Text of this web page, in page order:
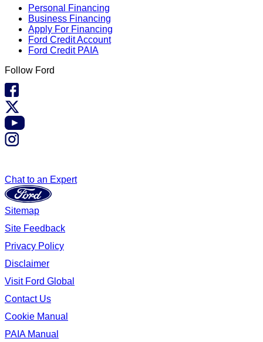
Personal Financing
Business Financing
Apply For Financing
Ford Credit Account
Ford Credit PAIA
Follow Ford
Chat to an Expert
Sitemap
Site Feedback
Privacy Policy
Disclaimer
Visit Ford Global
Contact Us
Cookie Manual
PAIA Manual